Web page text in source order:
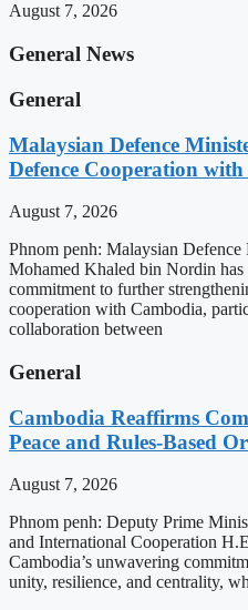
August 7, 2026
General News
General
Malaysian Defence
Defence Cooperation
August 7, 2026
Phnom penh: Malaysian
Mohamed Khaled bin Nordin has
commitment to further
cooperation with Cambodia,
collaboration between
General
Cambodia Reaffirms
Peace and Rules-Based
August 7, 2026
Phnom penh: Deputy Prime
and International Cooperation
Cambodia’s unwavering
unity, resilience, and centrality,